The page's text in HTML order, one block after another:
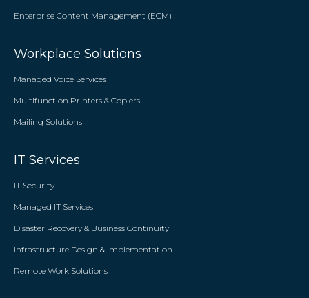
Enterprise Content Management (ECM)
Workplace Solutions
Managed Voice Services
Multifunction Printers & Copiers
Mailing Solutions
IT Services
IT Security
Managed IT Services
Disaster Recovery & Business Continuity
Infrastructure Design & Implementation
Remote Work Solutions